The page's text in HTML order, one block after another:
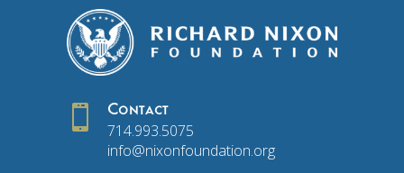
 Contact
714.993.5075
info@nixonfoundation.org